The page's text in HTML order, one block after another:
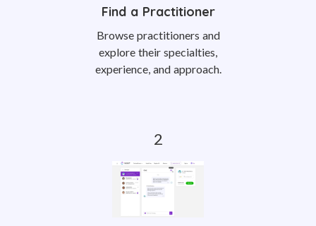
Find a Practitioner
Browse practitioners and
explore their specialties,
experience, and approach.